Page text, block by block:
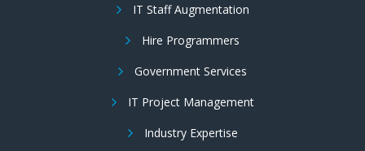
IT Staff Augmentation
Hire Programmers
Government Services
IT Project Management
Industry Expertise